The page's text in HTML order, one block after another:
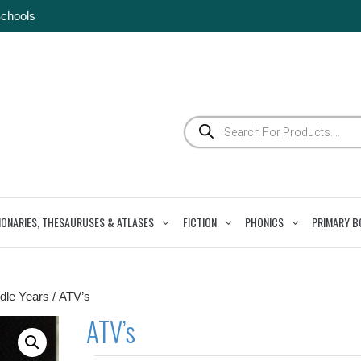
Products
search
THESAURUSES & ATLASES FICTION PHONICS PRIMARY
Years / ATV’s
ATV’s